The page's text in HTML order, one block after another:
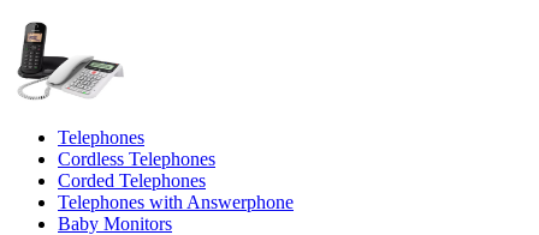
Telephones
Cordless Telephones
Corded Telephones
Telephones with Answerphone
Baby Monitors